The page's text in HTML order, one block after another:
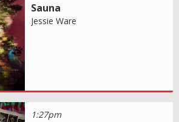
Sauna
Jessie Ware
1:27pm